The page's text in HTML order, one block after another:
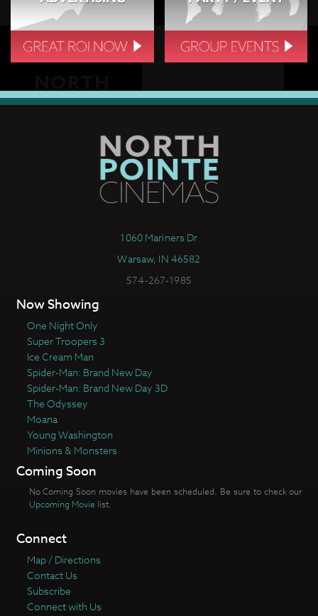
1060 Mariners Dr
Warsaw, IN 46582
574-267-1985
Now Showing
One Night Only
Super Troopers 3
Ice Cream Man
Spider-Man: Brand New Day
Spider-Man: Brand New Day 3D
The Odyssey
Moana
Young Washington
Minions & Monsters
Coming Soon
No Coming Soon movies have been scheduled. Be sure to check our
Upcoming Movie list.
Connect
Map / Directions
Contact Us
Subscribe
Connect with Us